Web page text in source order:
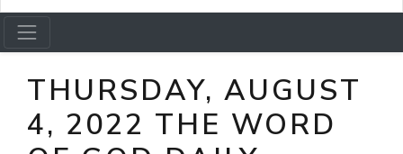
THURSDAY, AUGUST
4, 2022 THE WORD